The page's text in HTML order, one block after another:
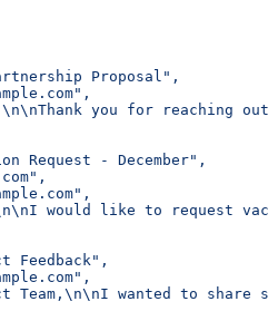
Proposal",
you for reaching
Request - December",
would like to request
Feedback",
Team,\n\nI wanted to share